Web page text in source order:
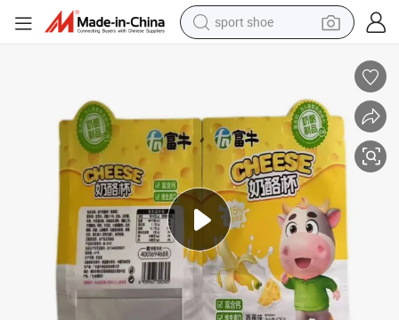
sport shoe
man watch
container house
electric tricycle
living room sofa
electric car